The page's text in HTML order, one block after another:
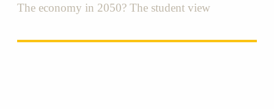
The economy in 2050? The student view